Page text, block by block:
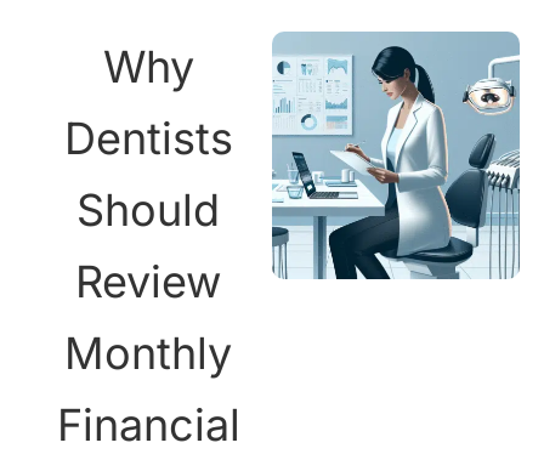
Why
Dentists
Should
Review
Monthly
Financial